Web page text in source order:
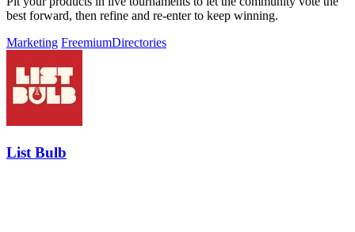
best forward, then refine and re-enter to keep winning.
Marketing FreemiumDirectories
List Bulb